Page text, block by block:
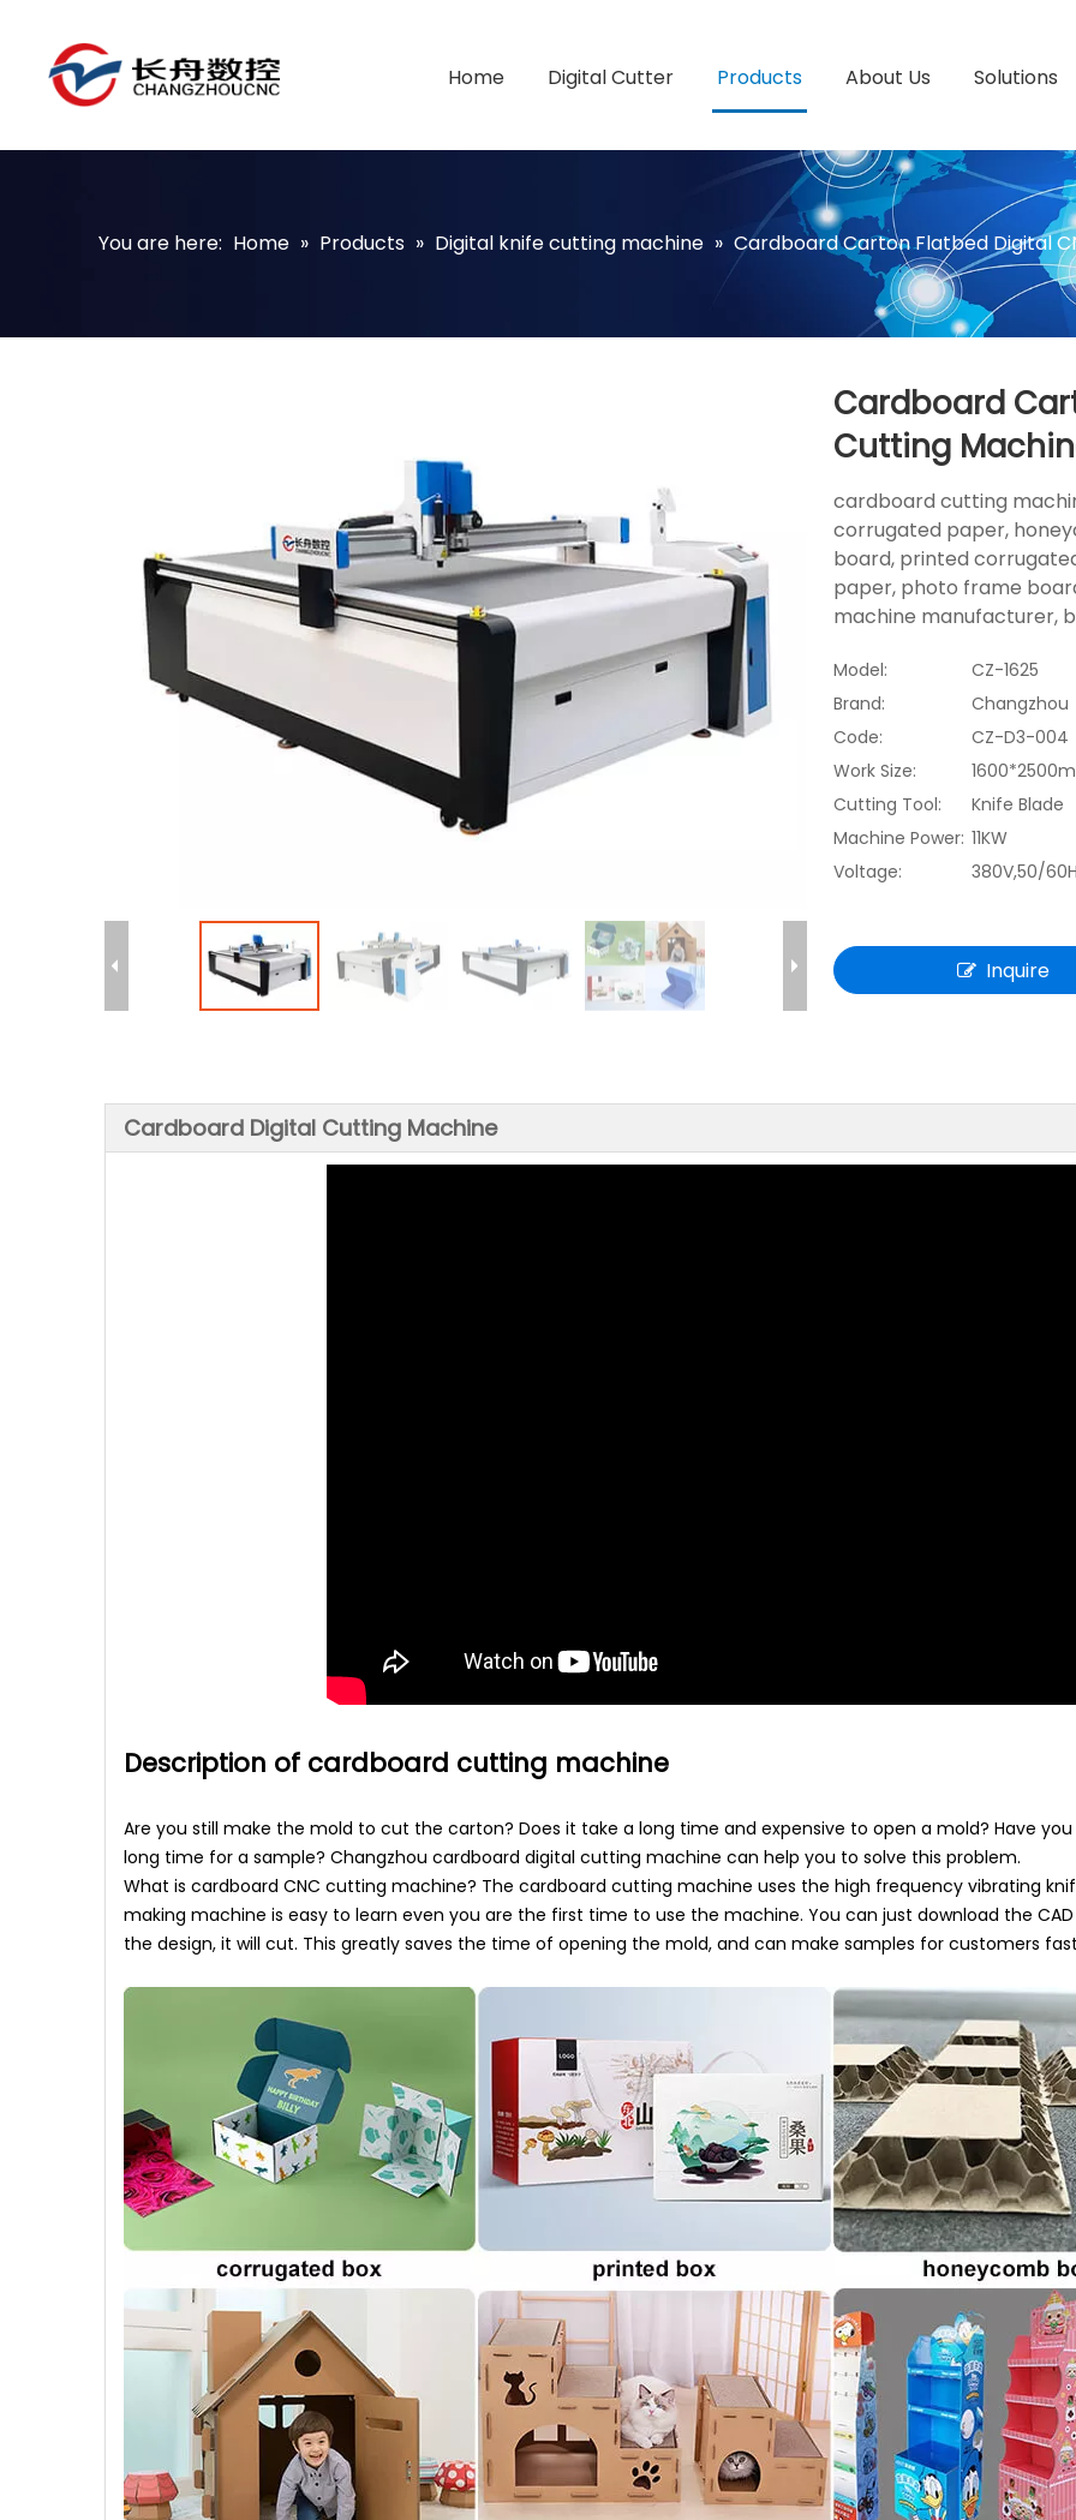
Home Digital Cutter Products About Us Solutions
You are here: Home » Products » Digital knife cutting machine » Cardboard Carton Flatbed Digital
Cardboard
Cutting
cardboard cutting
corrugated paper,
board, printed
paper, photo frame
machine manufacturer,
Model:
CZ-1625
Brand:
Changzhou
Code:
CZ-D3-004
Work Size:
Cutting Tool:
Knife Blade
Machine Power: 11KW
Voltage:
380V,50/
Inquire
Cardboard Digital Cutting Machine
Description of cardboard cutting machine
Are you still make the mold to cut the carton? Does it take a long time and expensive to open a mold? Have
long time for a sample? Changzhou cardboard digital cutting machine can help you to solve this problem.
What is cardboard CNC cutting machine? The cardboard cutting machine uses the high frequency vibrating
making machine is easy to learn even you are the first time to use the machine. You can just download the
the design, it will cut. This greatly saves the time of opening the mold, and can make samples for customers